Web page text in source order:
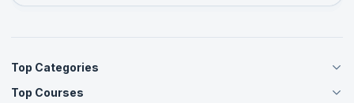
Top Categories
Agile Management Courses
Top Courses